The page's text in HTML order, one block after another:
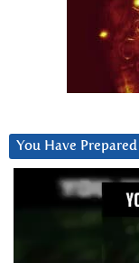
You Have Prepared